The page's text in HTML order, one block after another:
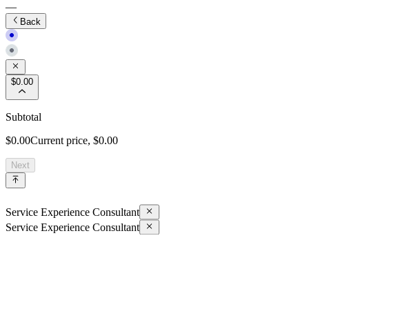
—
Back
$0.00
Subtotal
$0.00Current price, $0.00
Next
Service Experience Consultant
Service Experience Consultant